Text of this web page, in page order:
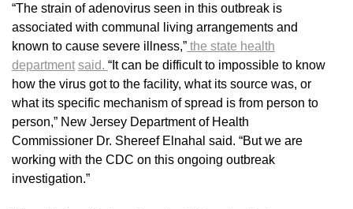
“The strain of adenovirus seen in this outbreak is
associated with communal living arrangements and
known to cause severe illness,” the state health
department said. “It can be difficult to impossible to know
how the virus got to the facility, what its source was, or
what its specific mechanism of spread is from person to
person,” New Jersey Department of Health
Commissioner Dr. Shereef Elnahal said. “But we are
working with the CDC on this ongoing outbreak
investigation.”